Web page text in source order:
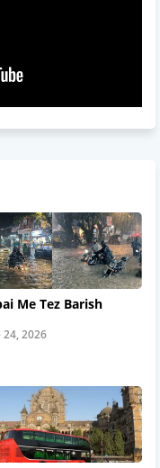
Me Tez Barish
24, 2026